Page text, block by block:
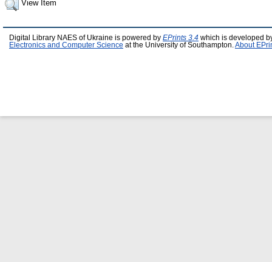
View Item
Digital Library NAES of Ukraine is powered by EPrints 3.4 which is developed
Electronics and Computer Science at the University of Southampton. About